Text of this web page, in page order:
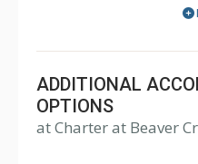
the summer. The Charter
with a bathroom per
balcony/patio, and many
views. The Charter at
full-service spa, health
ADDITIONAL
OPTIONS
at Charter at Beaver